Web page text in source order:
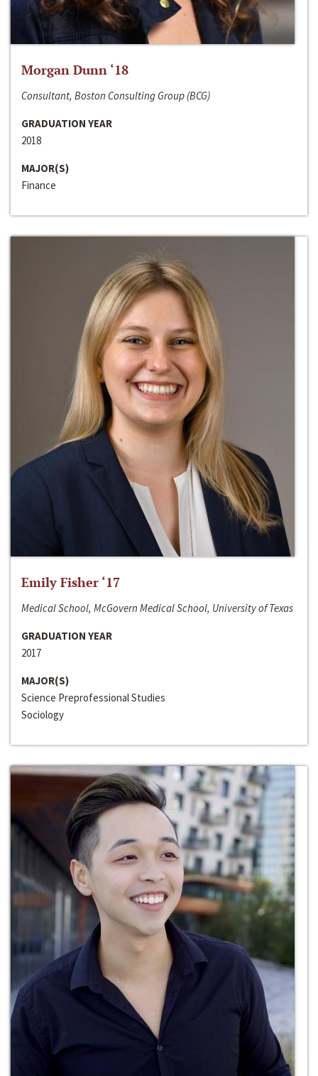
Morgan Dunn ‘18
Consultant, Boston Consulting Group (BCG)
GRADUATION YEAR
2018
MAJOR(S)
Finance
Emily Fisher ‘17
Medical School, McGovern Medical School, University of Texas
GRADUATION YEAR
2017
MAJOR(S)
Science Preprofessional Studies
Sociology